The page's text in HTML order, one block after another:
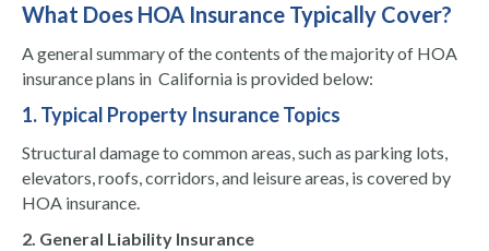
What Does HOA Insurance Typically Cover?
A general summary of the contents of the majority of HOA
insurance plans in California is provided below:
1. Typical Property Insurance Topics
Structural damage to common areas, such as parking lots,
elevators, roofs, corridors, and leisure areas, is covered by
HOA insurance.
2. General Liability Insurance